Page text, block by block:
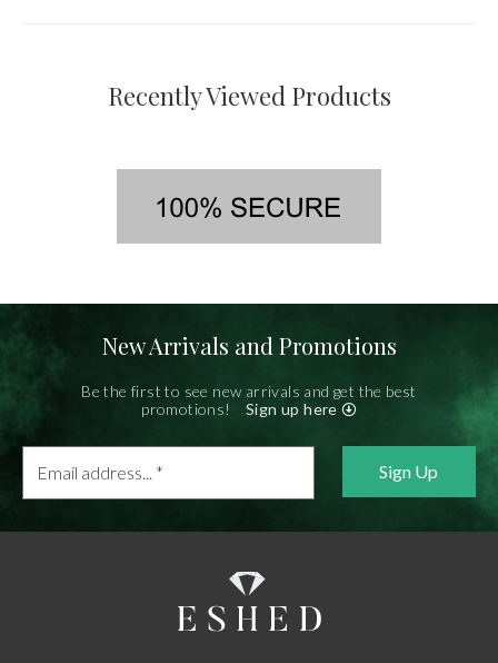
Recently Viewed Products
New Arrivals and Promotions
Be the first to see new arrivals and get the best
promotions!
Sign up here
address...
*